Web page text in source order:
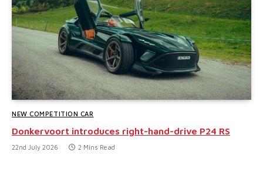
NEW COMPETITION CAR
Donkervoort introduces right-hand-drive P24 RS
22nd July 2026 2 Mins Read